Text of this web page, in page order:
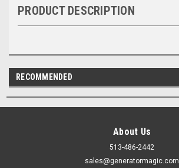
PRODUCT DESCRIPTION
RECOMMENDED
About Us
513-486-2442
sales@generatormagic.com